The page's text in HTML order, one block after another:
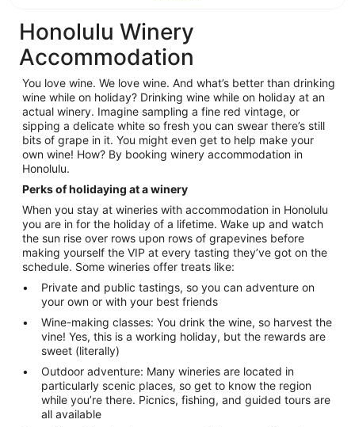
Honolulu Winery
Accommodation
You love wine. We love wine. And what’s better than drinking
wine while on holiday? Drinking wine while on holiday at an
actual winery. Imagine sampling a fine red vintage, or
sipping a delicate white so fresh you can swear there’s still
bits of grape in it. You might even get to help make your
own wine! How? By booking winery accommodation in
Honolulu.
Perks of holidaying at a winery
When you stay at wineries with accommodation in Honolulu
you are in for the holiday of a lifetime. Wake up and watch
the sun rise over rows upon rows of grapevines before
making yourself the VIP at every tasting they’ve got on the
schedule. Some wineries offer treats like:
Private and public tastings, so you can adventure on
your own or with your best friends
Wine-making classes: You drink the wine, so harvest the
vine! Yes, this is a working holiday, but the rewards are
sweet (literally)
Outdoor adventure: Many wineries are located in
particularly scenic places, so get to know the region
while you’re there. Picnics, fishing, and guided tours are
all available